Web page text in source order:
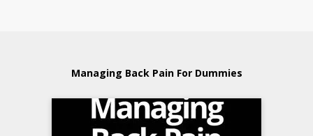
Managing Back Pain For Dummies